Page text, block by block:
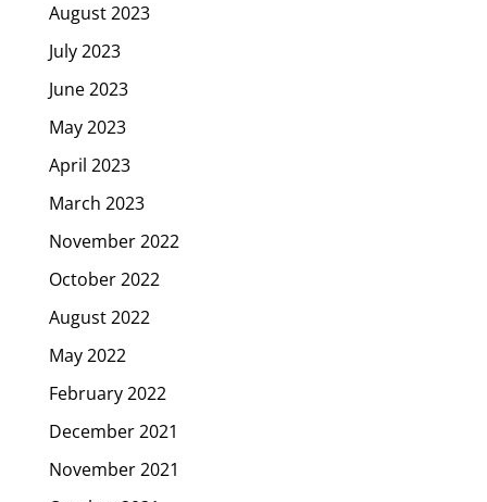
August 2023
July 2023
June 2023
May 2023
April 2023
March 2023
November 2022
October 2022
August 2022
May 2022
February 2022
December 2021
November 2021